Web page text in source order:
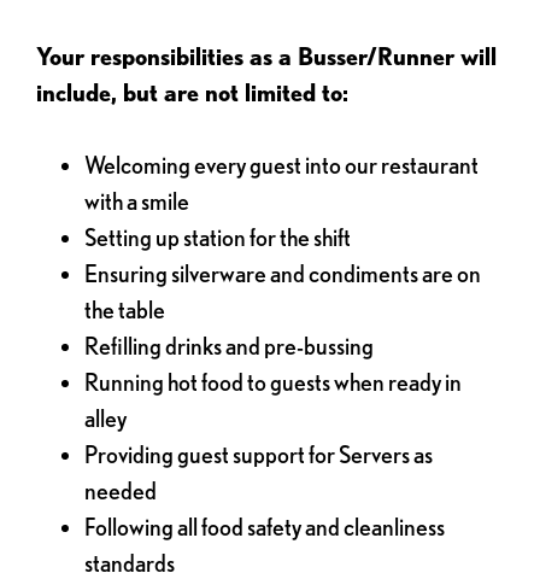
Your responsibilities as a Busser/Runner will
include, but are not limited to:
Welcoming every guest into our restaurant
with a smile
Setting up station for the shift
Ensuring silverware and condiments are on
the table
Refilling drinks and pre-bussing
Running hot food to guests when ready in
alley
Providing guest support for Servers as
needed
Following all food safety and cleanliness
standards